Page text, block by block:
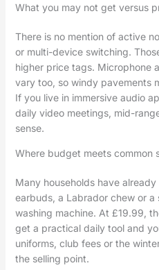
What you may not get versus
There is no mention of active
or multi-device switching.
higher price tags. Microphone
vary too, so windy pavements
If you live in immersive audio
daily video meetings, mid-
sense.
Where budget meets common
Many households have
earbuds, a Labrador chew or
washing machine. At £19.99,
get a practical daily tool and
uniforms, club fees or the
the selling point.